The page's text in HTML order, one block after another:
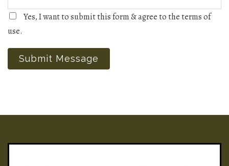
Yes, I want to submit this form & agree to the terms of
use.
Submit Message